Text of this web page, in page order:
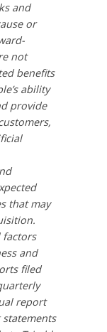
and
or
not
benefits
ability
provide
that may
and
filed
report